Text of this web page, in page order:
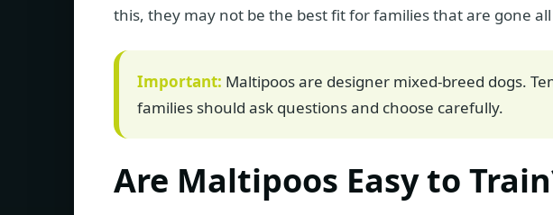
this, they may not be the best fit for families that are gone
Important: Maltipoos are designer mixed-breed dogs.
families should ask questions and choose carefully.
Are Maltipoos Easy to